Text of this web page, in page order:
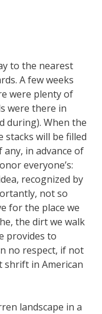
to the nearest
A few weeks
were plenty of
were there in
during). When the
stacks will be filled
in advance of
everyone’s:
recognized by
not so
for the place we
the dirt we walk
provides to
no respect, if not
in American
landscape in a